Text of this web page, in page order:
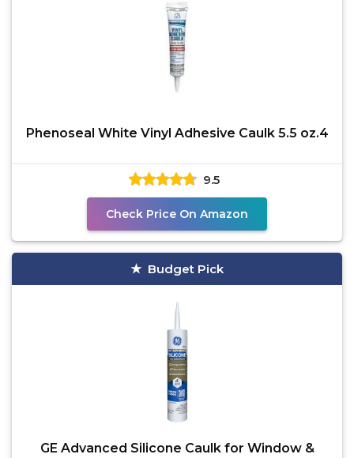
Phenoseal White Vinyl Adhesive Caulk 5.5 oz.4
9.5
Check Price On Amazon
Budget Pick
GE Advanced Silicone Caulk for Window &